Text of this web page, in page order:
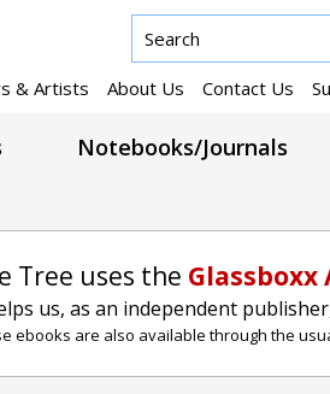
& Artists About Us Contact Us
Notebooks/Journals
Tree uses the Glassboxx
us, as an independent
ebooks are also available through the